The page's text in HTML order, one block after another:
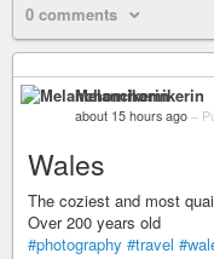
0 comments
Melanchomikerin
about 15 hours ago –
Wales
The coziest and most
Over 200 years old
#photography #travel